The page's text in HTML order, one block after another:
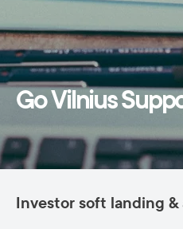
Go Vilnius
Investor soft landing